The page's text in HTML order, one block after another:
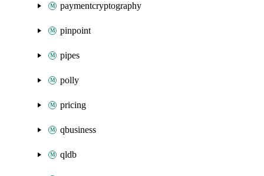
paymentcryptography
pinpoint
pipes
polly
pricing
qbusiness
qldb